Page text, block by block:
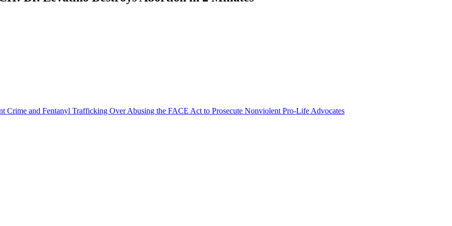
and Fentanyl Trafficking Over Abusing the FACE Act to Prosecute Nonviolent Pro-Life Advocates